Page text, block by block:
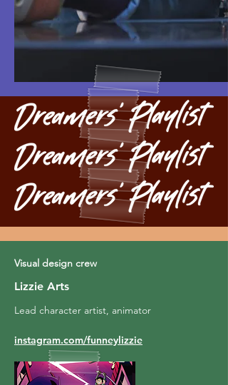
Visual design crew
Lizzie Arts
Lead character artist, animator
instagram.com/funneylizzie